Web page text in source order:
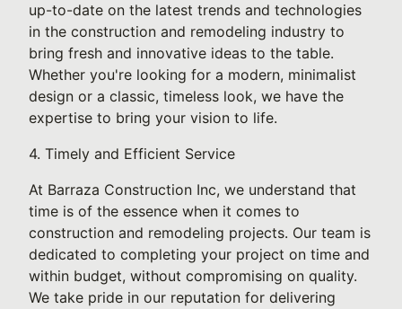
up-to-date on the latest trends and technologies
in the construction and remodeling industry to
bring fresh and innovative ideas to the table.
Whether you're looking for a modern, minimalist
design or a classic, timeless look, we have the
expertise to bring your vision to life.
4. Timely and Efficient Service
At Barraza Construction Inc, we understand that
time is of the essence when it comes to
construction and remodeling projects. Our team is
dedicated to completing your project on time and
within budget, without compromising on quality.
We take pride in our reputation for delivering